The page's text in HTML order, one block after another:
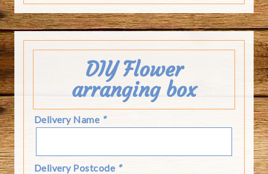
DIY Flower
arranging box
Delivery Name *
Delivery Postcode *